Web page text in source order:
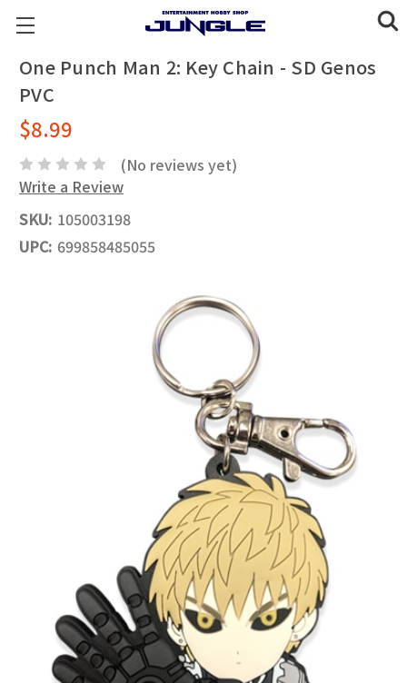
One Punch Man 2: Key Chain - SD Genos
PVC
$8.99
(No reviews yet)
Write a Review
SKU: 105003198
UPC: 699858485055